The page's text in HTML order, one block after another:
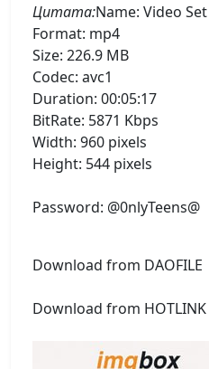
Цитата:Name: Video
Format: mp4
Size: 226.9 MB
Codec: avc1
Duration: 00:05:17
BitRate: 5871 Kbps
Width: 960 pixels
Height: 544 pixels
Password: @0nlyTeens@
Download from DAOFILE
Download from HOTLINK